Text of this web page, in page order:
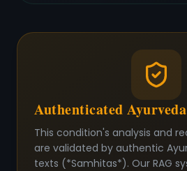
Authenticated
This condition's analysis and
are validated by authentic
texts (*Samhitas*). Our RAG